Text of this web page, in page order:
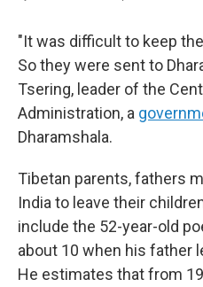
"It was difficult to keep
So they were sent to
Tsering, leader of the
Administration, a
Dharamshala.
Tibetan parents, fathers
India to leave their
include the 52-year-old
about 10 when his father
He estimates that from